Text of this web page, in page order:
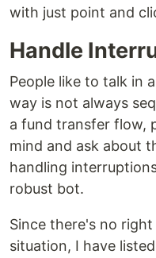
with just point and
Handle
People like to talk in
way is not always
a fund transfer flow,
mind and ask about
handling
robust bot.
Since there's no
situation, I have